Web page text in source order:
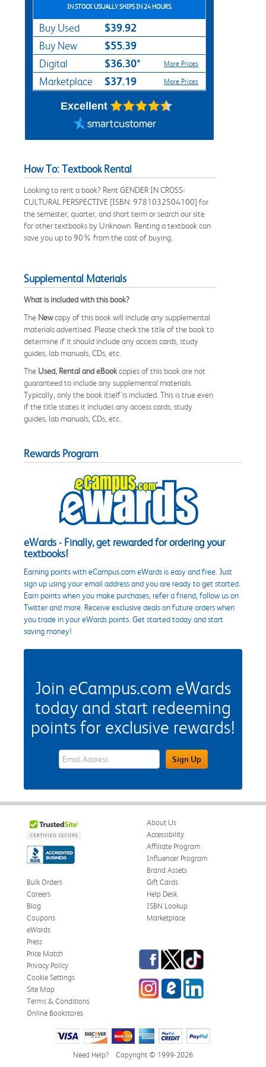
IN STOCK USUALLY SHIPS IN 24 HOURS.
Buy Used $39.92
Buy New $55.39
Digital $36.30* More Prices
Marketplace $37.19 More Prices
Excellent
How To: Textbook Rental
Looking to rent a book? Rent GENDER IN CROSS-
CULTURAL PERSPECTIVE [ISBN: 9781032504100] for
the semester, quarter, and short term or search our site
for other textbooks by Unknown. Renting a textbook can
save you up to 90% from the cost of buying.
Supplemental Materials
What is included with this book?
The Newcopy of this book will include any supplemental
materials advertised. Please check the title of the book to
determine if it should include any access cards, study
guides, lab manuals, CDs, etc.
The Used, Rental and eBookcopies of this book are not
guaranteed to include any supplemental materials.
Typically, only the book itself is included. This is true even
if the title states it includes any access cards, study
guides, lab manuals, CDs, etc.
Rewards Program
eWards - Finally, get rewarded for ordering your
textbooks!
Earning points with eCampus.com eWards is easy and free. Just
sign up using your email address and you are ready to get started.
Earn points when you make purchases, refer a friend, follow us on
Twitter and more. Receive exclusive deals on future orders when
you trade in your eWards points. Get started today and start
saving money!
Join eCampus.com eWards
today and start redeeming
points for exclusive rewards!
eWards Sign Up Email Address FieldSign Up
About Us
Accessibility
Affiliate Program
Influencer Program
Brand Assets
Bulk Orders
Careers
Blog
Coupons
eWards
Gift Cards
Help Desk
ISBN Lookup
Marketplace
Press
Price Match
Privacy Policy
Cookie Settings
Site Map
Terms & Conditions
Online Bookstores
Facebook
TwitterTikTok
InstagrameCampus Blog
LinkedIn
Need Help? Copyright © 1999-2026